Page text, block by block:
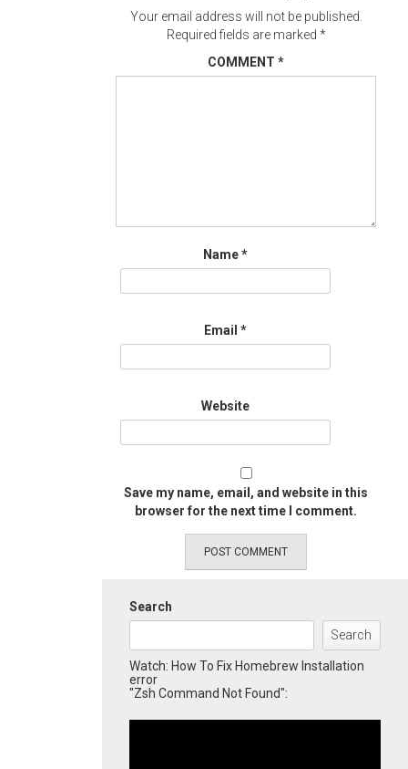
Your email address will not be published.
Required fields are marked *
COMMENT *
Name*
Email *
Website
Save my name, email, and website in this
browser for the next time I comment.
Search
Search
Watch: How To Fix Homebrew Installation
error
"Zsh Command Not Found":